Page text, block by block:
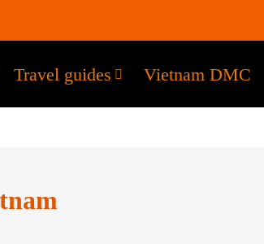
Travel guides Vietnam DMC